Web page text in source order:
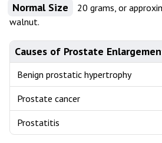
Normal Size
20 grams, or
walnut.
Causes of Prostate
Benign prostatic hypertrophy
Prostate cancer
Prostatitis